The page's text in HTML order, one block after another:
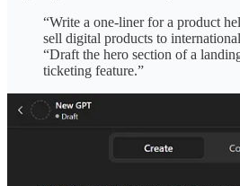
“Write a one-liner for a product
sell digital products to
“Draft the hero section of a
ticketing feature.”